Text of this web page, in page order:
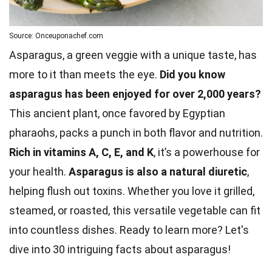
Source: Onceuponachef.com
Asparagus, a green veggie with a unique taste, has
more to it than meets the eye. Did you know
asparagus has been enjoyed for over 2,000 years?
This ancient plant, once favored by Egyptian
pharaohs, packs a punch in both flavor and nutrition.
Rich in vitamins A, C, E, and K, it’s a powerhouse for
your health. Asparagus is also a natural diuretic,
helping flush out toxins. Whether you love it grilled,
steamed, or roasted, this versatile vegetable can fit
into countless dishes. Ready to learn more? Let's
dive into 30 intriguing facts about asparagus!